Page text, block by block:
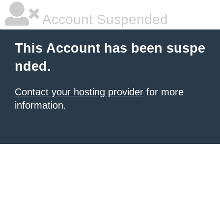
Account Suspended
This Account has been suspe
nded.
Contact your hosting provider for more
information.